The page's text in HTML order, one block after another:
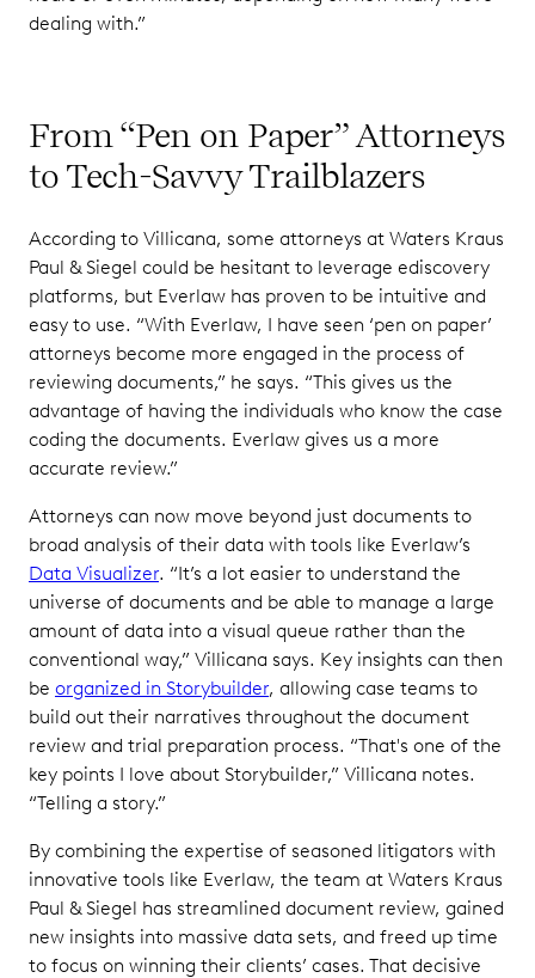
dealing with.”
From “Pen on Paper” Attorneys
to Tech-Savvy Trailblazers
According to Villicana, some attorneys at Waters Kraus
Paul & Siegel could be hesitant to leverage ediscovery
platforms, but Everlaw has proven to be intuitive and
easy to use. “With Everlaw, I have seen ‘pen on paper’
attorneys become more engaged in the process of
reviewing documents,” he says. “This gives us the
advantage of having the individuals who know the case
coding the documents. Everlaw gives us a more
accurate review.”
Attorneys can now move beyond just documents to
broad analysis of their data with tools like Everlaw’s
Data Visualizer. “It’s a lot easier to understand the
universe of documents and be able to manage a large
amount of data into a visual queue rather than the
conventional way,” Villicana says. Key insights can then
be organized in Storybuilder, allowing case teams to
build out their narratives throughout the document
review and trial preparation process. “That's one of the
key points I love about Storybuilder,” Villicana notes.
“Telling a story.”
By combining the expertise of seasoned litigators with
innovative tools like Everlaw, the team at Waters Kraus
Paul & Siegel has streamlined document review, gained
new insights into massive data sets, and freed up time
to focus on winning their clients’ cases. That decisive